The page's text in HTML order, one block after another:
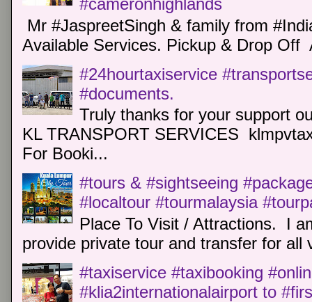
#cameronhighlands
Mr #JaspreetSingh & family from
Available Services. Pickup & Drop Off
#24hourtaxiservice
#documents.
Truly thanks for your support
KL TRANSPORT SERVICES
For Booki...
#tours & #sightseeing
#localtour #tourmalaysia
Place To Visit / Attractions. I
provide private tour and transfer for all
#taxiservice #taxibooking
#klia2internationalairport to